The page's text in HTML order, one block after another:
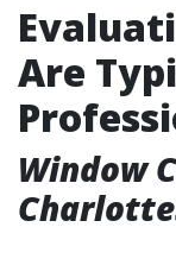
Are
Window